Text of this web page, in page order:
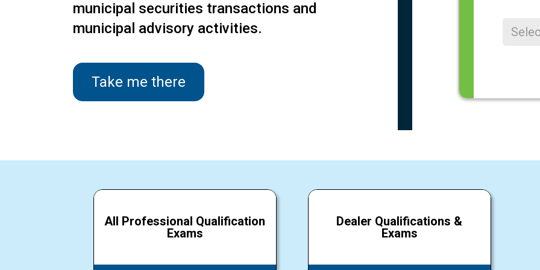
municipal securities transactions and
municipal advisory activities.
Take me there
All Professional Qualification
Exams
Dealer Qualifications &
Exams